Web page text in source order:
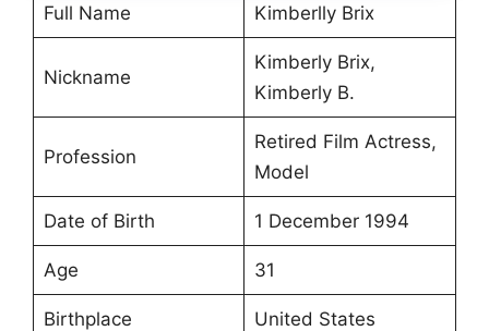
Full Name Kimberlly Brix
Nickname
Kimberly Brix,
Kimberly B.
Profession
Retired Film Actress,
Model
Date of Birth 1 December 1994
Age 31
Birthplace United States